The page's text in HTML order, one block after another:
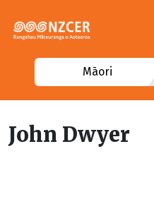
Māori
John Dwyer